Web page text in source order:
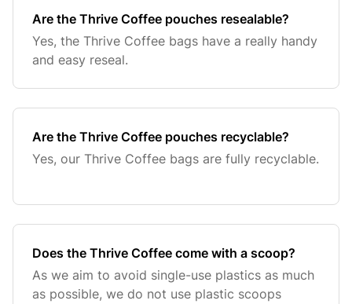
Are the Thrive Coffee pouches resealable?
Yes, the Thrive Coffee bags have a really handy
and easy reseal.
Are the Thrive Coffee pouches recyclable?
Yes, our Thrive Coffee bags are fully recyclable.
Does the Thrive Coffee come with a scoop?
As we aim to avoid single-use plastics as much
as possible, we do not use plastic scoops